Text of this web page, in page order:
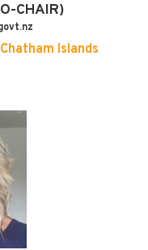
CHAIR)
Islands